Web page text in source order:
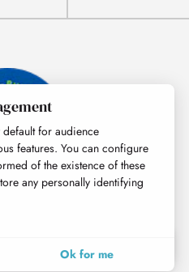
Search
for audience
features. You can configure
of the existence of these
any personally identifying
Ok for me